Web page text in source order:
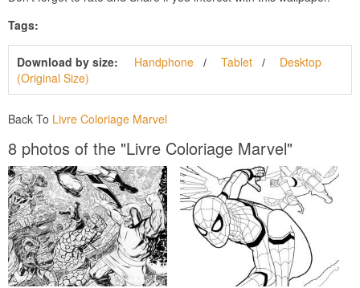
Tags:
Download by size: Handphone Tablet
Desktop
(Original Size)
Back To Livre Coloriage Marvel
8 photos of the "Livre Coloriage Marvel"